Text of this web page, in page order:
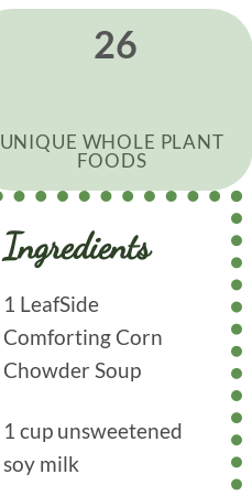
26
UNIQUE WHOLE PLANT
FOODS
Ingredients
1 LeafSide
Comforting Corn
Chowder Soup
1 cup unsweetened
soy milk